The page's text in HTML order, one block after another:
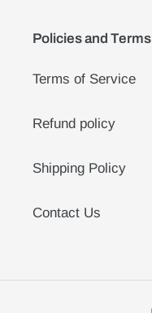
Policies and Terms
Terms of Service
Refund policy
Shipping Policy
Contact Us